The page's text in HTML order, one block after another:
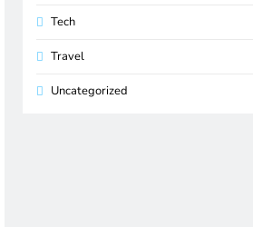
Tech
Travel
Uncategorized